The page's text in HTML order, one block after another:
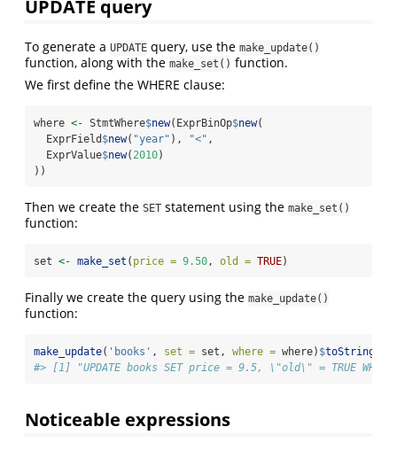
UPDATE query
To generate a UPDATE query, use the make_update()
function, along with the make_set() function.
We first define the WHERE clause:
where <- StmtWhere$new(ExprBinOp$new(
  ExprField
$new( "year" ), "<" ,
  ExprValue
$new( 2010)
))
Then we create the SET statement using the make_set()
function:
set <- make_set ( price = 9.50, old = TRUE)
Finally we create the query using the make_update()
function:
make_update( 'books' , set = set, where = where) $toString
#> [1] "UPDATE books SET price = 9.5, \"old\" = TRUE
Noticeable expressions